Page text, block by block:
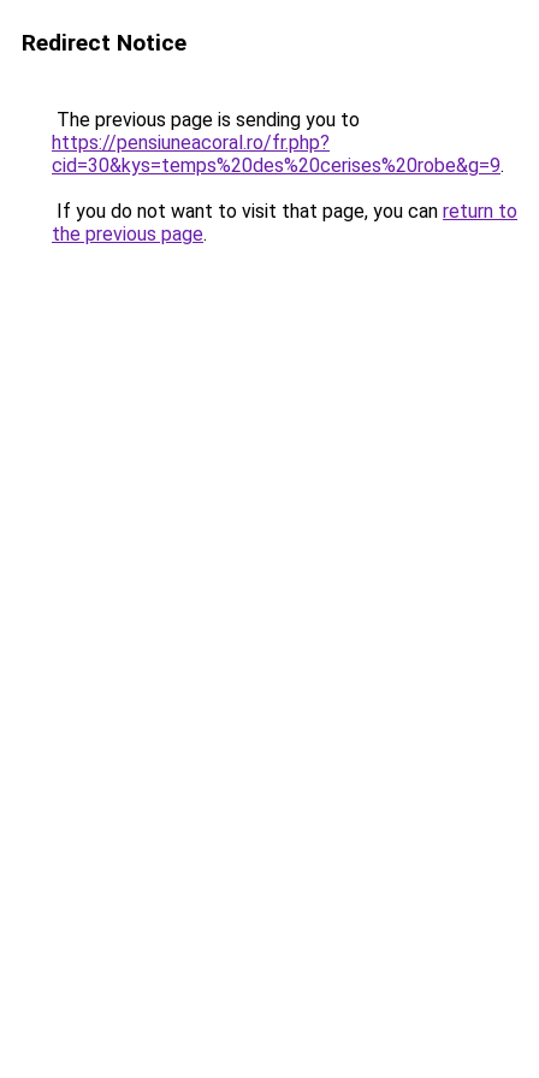
Redirect Notice
The previous page is sending you to
https://pensiuneacoral.ro/fr.php?
cid=30&kys=temps%20des%20cerises%20robe&g=9.
If you do not want to visit that page, you can return to
the previous page.